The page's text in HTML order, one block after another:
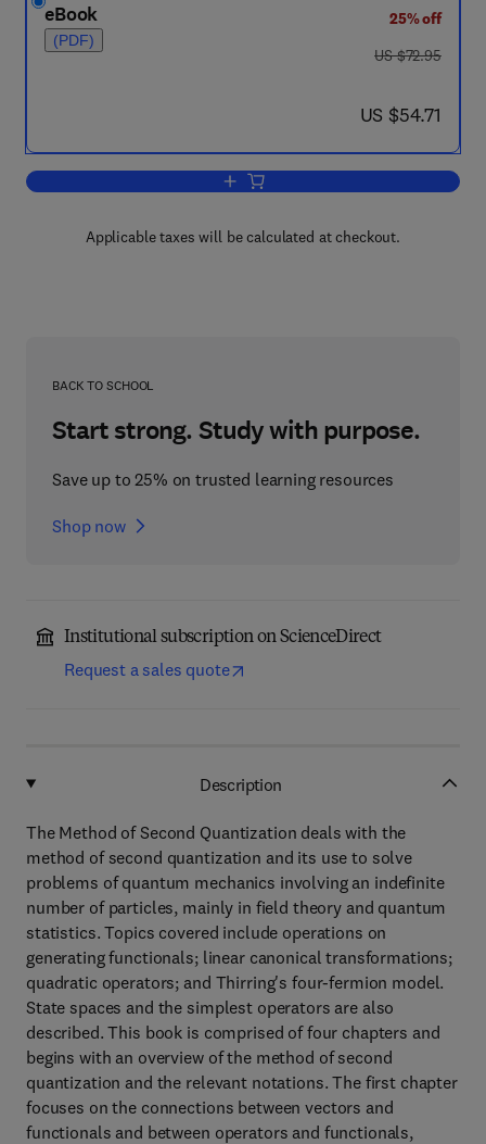
eBook
(PDF)
25% off
was US $72.95
US $72.95
now US $54.71
US $54.71
Add to cart, The Method of Second
Applicable taxes will be calculated at checkout.
BACK TO SCHOOL
Start strong. Study with purpose.
Save up to 25% on trusted learning resources
Shop now
Institutional subscription on ScienceDirect
Request a sales quote
Description
The Method of Second Quantization deals with the
method of second quantization and its use to solve
problems of quantum mechanics involving an indefinite
number of particles, mainly in field theory and quantum
statistics. Topics covered include operations on
generating functionals; linear canonical transformations;
quadratic operators; and Thirring's four-fermion model.
State spaces and the simplest operators are also
described. This book is comprised of four chapters and
begins with an overview of the method of second
quantization and the relevant notations. The first chapter
focuses on the connections between vectors and
functionals and between operators and functionals,